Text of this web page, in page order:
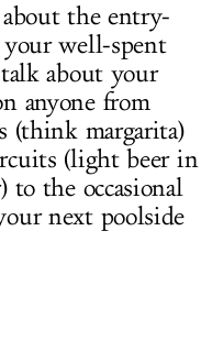
the entry-
well-spent
talk about your
anyone from
(think margarita)
(light beer in
the occasional
next poolside